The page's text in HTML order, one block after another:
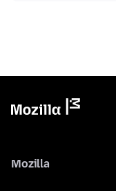
Mozilla